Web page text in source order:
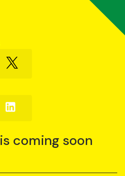
Follow
us
Follow
us
coming soon